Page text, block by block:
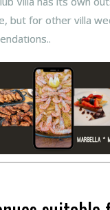
but for other villa